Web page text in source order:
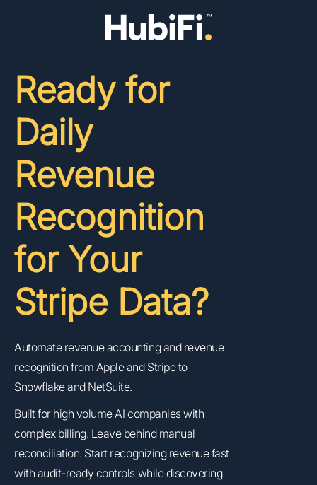
Ready for
Daily
Revenue
Recognition
for Your
Stripe Data?
Automate revenue accounting and revenue
recognition from Apple and Stripe to
Snowflake and NetSuite.
Built for high volume AI companies with
complex billing. Leave behind manual
reconciliation. Start recognizing revenue fast
with audit-ready controls while discovering